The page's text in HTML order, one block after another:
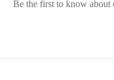
Be the first to know about